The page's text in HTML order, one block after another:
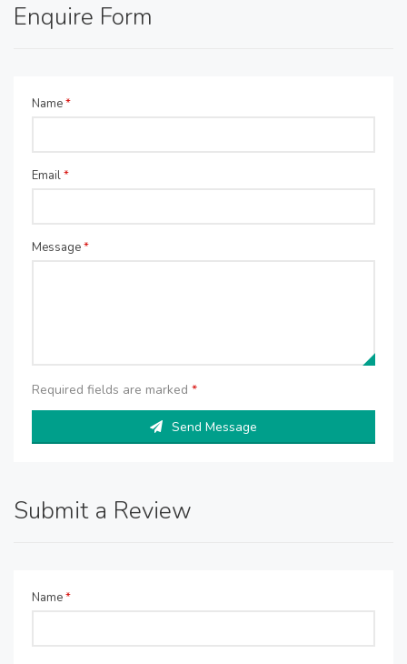
Enquire Form
Name*
Email*
Message*
Required fields are marked *
Send Message
Submit a Review
Name*